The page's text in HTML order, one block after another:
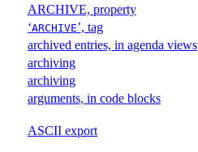
ARCHIVE, property
‘ARCHIVE’, tag
archived entries, in agenda views
archiving
archiving
arguments, in code blocks
ASCII export